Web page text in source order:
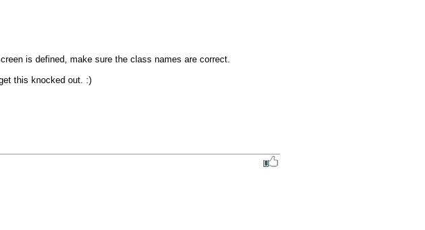
is defined, make sure the class names are correct.
this knocked out. :)